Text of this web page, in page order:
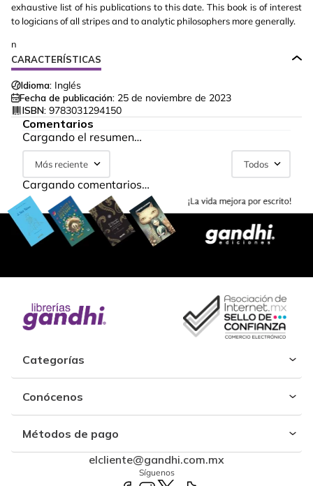
exhaustive list of his publications to this date. This book is of interest
to logicians of all stripes and to analytic philosophers more generally.
n
CARACTERÍSTICAS
Idioma: Inglés
Fecha de publicación: 25 de noviembre de 2023
ISBN: 9783031294150
Comentarios
Cargando el resumen…
Más reciente Todos
Cargando comentarios…
Categorías
Conócenos
Métodos de pago
elcliente@gandhi.com.mx
Síguenos